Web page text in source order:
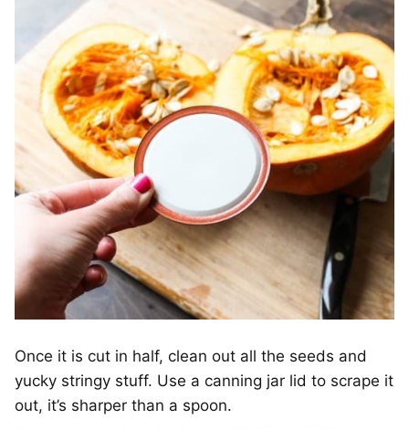
Once it is cut in half, clean out all the seeds and
yucky stringy stuff. Use a canning jar lid to scrape it
out, it’s sharper than a spoon.